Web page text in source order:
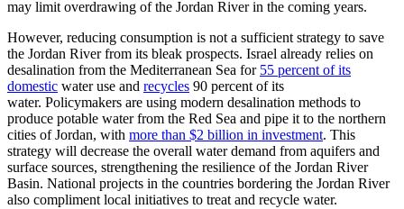
may limit overdrawing of the Jordan River in the coming years.
However, reducing consumption is not a sufficient strategy to save
the Jordan River from its bleak prospects. Israel already relies on
desalination from the Mediterranean Sea for 55 percent of its
domestic water use and recycles 90 percent of its
water. Policymakers are using modern desalination methods to
produce potable water from the Red Sea and pipe it to the northern
cities of Jordan, with more than $2 billion in investment. This
strategy will decrease the overall water demand from aquifers and
surface sources, strengthening the resilience of the Jordan River
Basin. National projects in the countries bordering the Jordan River
also compliment local initiatives to treat and recycle water.